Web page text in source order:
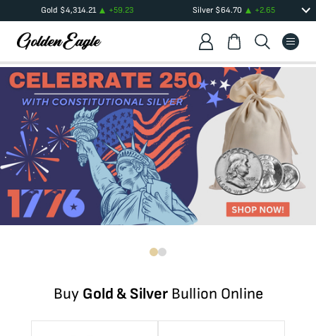
Gold $4,314.21 +59.23 Silver$64.70 +2.65
Buy Gold & SilverBullion Online